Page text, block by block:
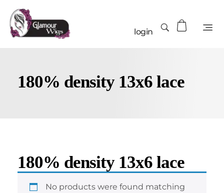
login
180% density 13x6 lace
180% density 13x6 lace
No products were found matching